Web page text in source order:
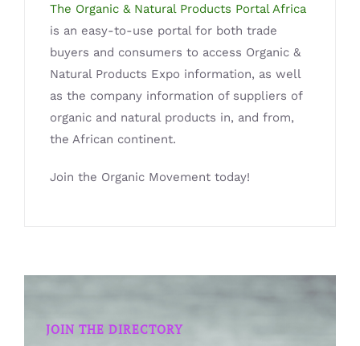
The Organic & Natural Products Portal Africa
is an easy-to-use portal for both trade
buyers and consumers to access Organic &
Natural Products Expo information, as well
as the company information of suppliers of
organic and natural products in, and from,
the African continent.
Join the Organic Movement today!
JOIN THE DIRECTORY